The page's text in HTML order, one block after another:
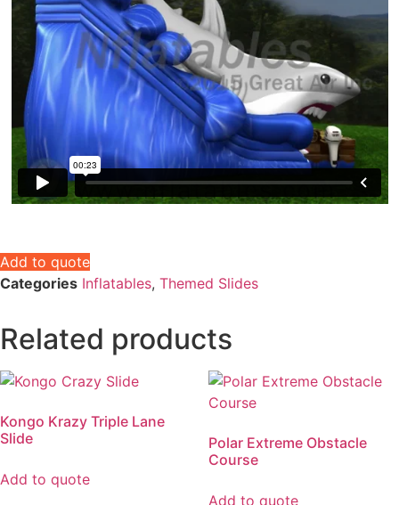
Add to quote
Categories Inflatables, Themed Slides
Related products
Kongo Krazy Triple Lane
Slide
Add to quote
Polar Extreme Obstacle
Course
Add to quote